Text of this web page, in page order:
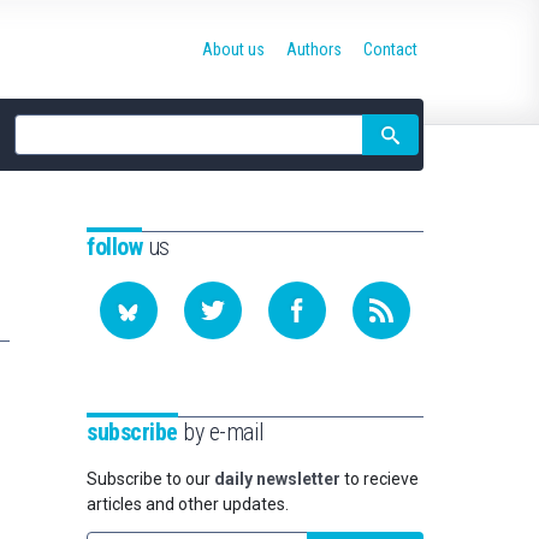
Site
search
About us Authors Contact
followus
subscribe by e-mail
Subscribe to our daily newsletter to recieve
articles and other updates.